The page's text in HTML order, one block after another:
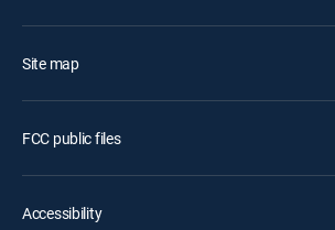
Site map
FCC public files
Accessibility